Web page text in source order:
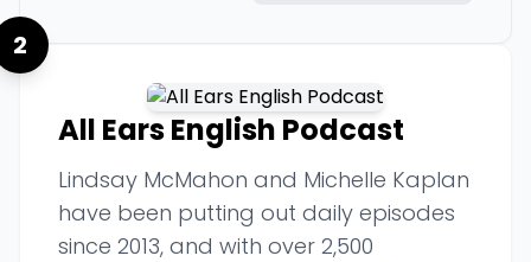
2
All Ears English Podcast
Lindsay McMahon and Michelle Kaplan
have been putting out daily episodes
since 2013, and with over 2,500